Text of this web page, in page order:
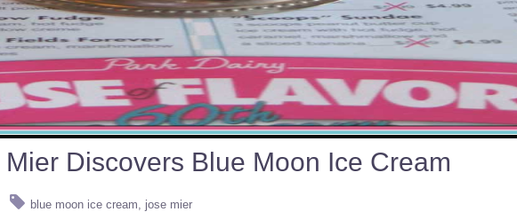
Discovers Blue Moon Ice Cream
blue moon ice cream jose mier